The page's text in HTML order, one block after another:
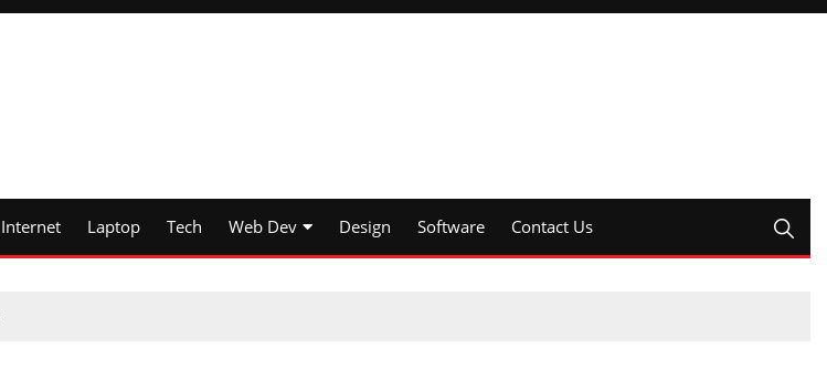
Internet Laptop Tech Web Dev Design Software Contact Us